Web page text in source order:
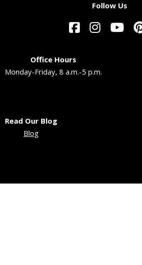
Follow Us
Office Hours
Monday-Friday, 8 a.m.-5 p.m.
Read Our Blog
Blog